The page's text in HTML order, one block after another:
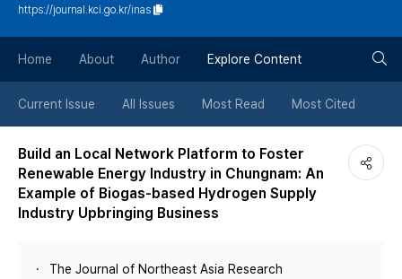
튼
https://journal.kci.go.kr/inas
Home About Author Explore Content
Current Issue All Issues Most Read Most Cited
Build an Local Network Platform to Foster
Renewable Energy Industry in Chungnam: An
Example of Biogas-based Hydrogen Supply
Industry Upbringing Business
The Journal of Northeast Asia Research